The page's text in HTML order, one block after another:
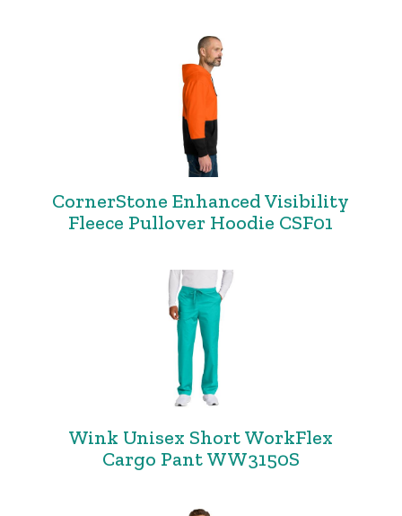
CornerStone Enhanced Visibility
Fleece Pullover Hoodie CSF01
Wink Unisex Short WorkFlex
Cargo Pant WW3150S